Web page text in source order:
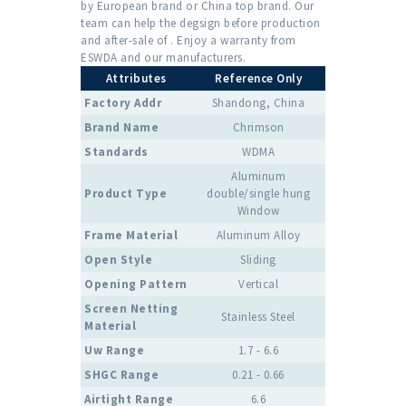
by European brand or China top brand. Our
team can help the degsign before production
and after-sale of . Enjoy a warranty from
ESWDA and our manufacturers.
Attributes
Reference Only
Factory Addr
Shandong, China
Brand Name
Chrimson
Standards
WDMA
Product Type
Aluminum
double/single hung
Window
Frame Material
Aluminum Alloy
Open Style
Sliding
Opening Pattern
Vertical
Screen Netting
Material
Stainless Steel
Uw Range
1.7 - 6.6
SHGC Range
0.21 - 0.66
Airtight Range
6.6